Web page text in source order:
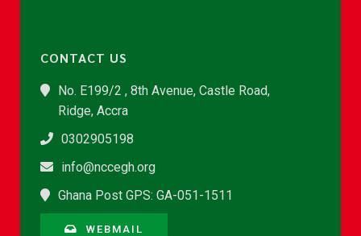
CONTACT US
No. E199/2 , 8th Avenue, Castle Road,
Ridge, Accra
0302905198
info@nccegh.org
Ghana Post GPS: GA-051-1511
WEBMAIL